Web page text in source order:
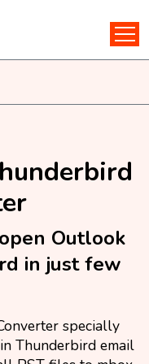
Outlook
in just few
specially
Thunderbird email